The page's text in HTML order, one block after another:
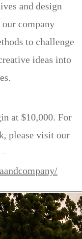
and design
company
to challenge
ideas into
at $10,000. For
please visit our